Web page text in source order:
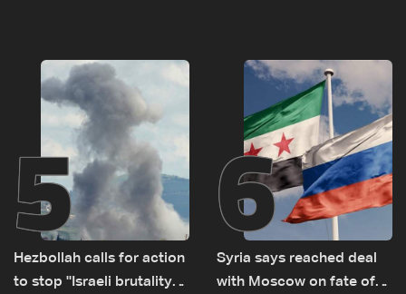
Israel ‘free gifts’
US, Canada, Australia and
Europe
5
Hezbollah calls for action
to stop ''Israeli brutality”
6
Syria says reached deal
with Moscow on fate of